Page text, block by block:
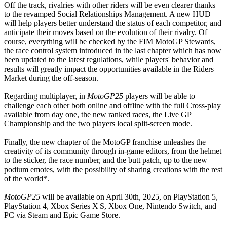
Off the track, rivalries with other riders will be even clearer thanks
to the revamped Social Relationships Management. A new HUD
will help players better understand the status of each competitor, and
anticipate their moves based on the evolution of their rivalry. Of
course, everything will be checked by the FIM MotoGP Stewards,
the race control system introduced in the last chapter which has now
been updated to the latest regulations, while players' behavior and
results will greatly impact the opportunities available in the Riders
Market during the off-season.
Regarding multiplayer, in MotoGP25 players will be able to
challenge each other both online and offline with the full Cross-play
available from day one, the new ranked races, the Live GP
Championship and the two players local split-screen mode.
Finally, the new chapter of the MotoGP franchise unleashes the
creativity of its community through in-game editors, from the helmet
to the sticker, the race number, and the butt patch, up to the new
podium emotes, with the possibility of sharing creations with the rest
of the world*.
MotoGP25 will be available on April 30th, 2025, on PlayStation 5,
PlayStation 4, Xbox Series X|S, Xbox One, Nintendo Switch, and
PC via Steam and Epic Game Store.